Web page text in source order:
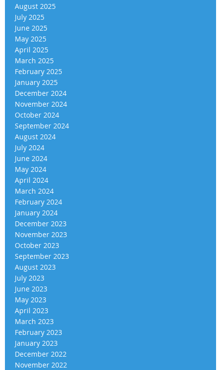
August 2025
July 2025
June 2025
May 2025
April 2025
March 2025
February 2025
January 2025
December 2024
November 2024
October 2024
September 2024
August 2024
July 2024
June 2024
May 2024
April 2024
March 2024
February 2024
January 2024
December 2023
November 2023
October 2023
September 2023
August 2023
July 2023
June 2023
May 2023
April 2023
March 2023
February 2023
January 2023
December 2022
November 2022